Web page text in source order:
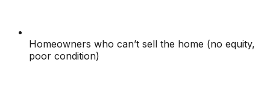
Homeowners who can’t sell the home (no equity,
poor condition)